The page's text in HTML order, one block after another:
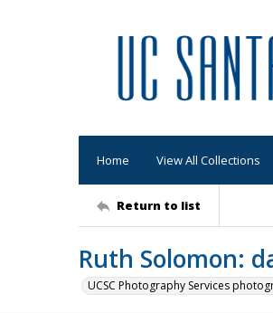
Home View All Collections
Return to list
Ruth Solomon:
UCSC Photography Services